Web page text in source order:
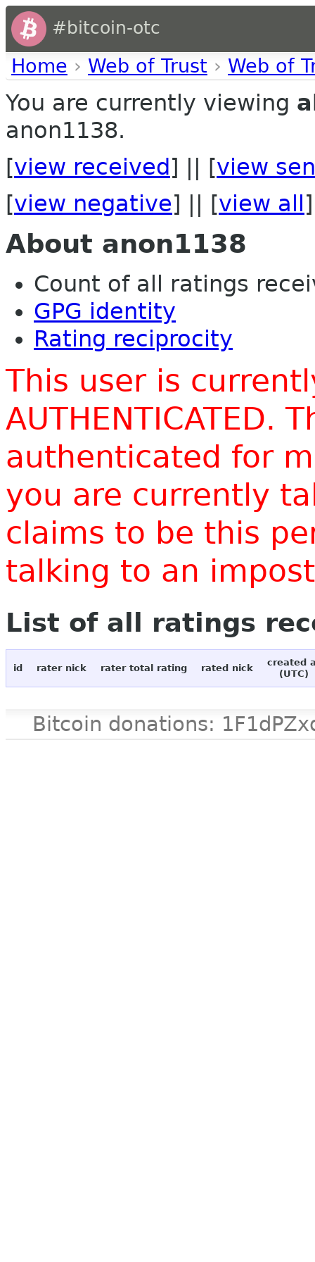
#bitcoin-otc
Home › Web of Trust › Web of
You are currently viewing
anon1138.
[view received ] || [view
[view negative] || [view all ]
About anon1138
Count of all ratings
GPG identity
Rating reciprocity
This user is
AUTHENTICATED.
authenticated for
you are currently
claims to be this
talking to an
List of all ratings
id rater nick rater total rating rated nick
created
(UTC)
Bitcoin donations: